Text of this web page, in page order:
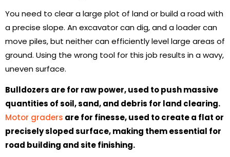
You need to clear a large plot of land or build a road with
a precise slope. An excavator can dig, and a loader can
move piles, but neither can efficiently level large areas of
ground. Using the wrong tool for this job results in a wavy,
uneven surface.
Bulldozers are for raw power, used to push massive
quantities of soil, sand, and debris for land clearing.
Motor graders are for finesse, used to create a flat or
precisely sloped surface, making them essential for
road building and site finishing.